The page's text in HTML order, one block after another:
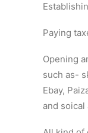
Paying
Opening
such as-
Ebay,
and soical